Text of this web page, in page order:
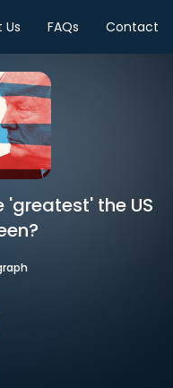
Us FAQs Contact
'greatest' the US